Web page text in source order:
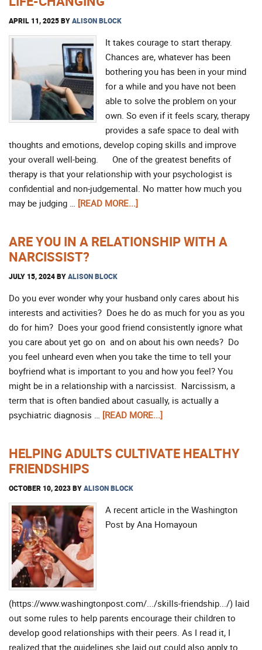
APRIL 11, 2025BYALISON BLOCK
It takes courage to start therapy.
Chances are, whatever has been
bothering you has been in your mind
for a while and you have not been
able to solve the problem on your
own. So even if it feels scary, therapy
provides a safe space to deal with
thoughts and emotions, develop coping skills and improve
your overall well-being. One of the greatest benefits of
therapy is that your relationship with your psychologist is
confidential and non-judgemental. No matter how much you
may be judging … [READ MORE...]
ARE YOU IN A RELATIONSHIP WITH A
NARCISSIST?
JULY 15, 2024BYALISON BLOCK
Do you ever wonder why your husband only cares about his
interests and activities? Does he do as much for you as you
do for him? Does your good friend consistently ignore what
you care about yet go on and on about his own needs? Do
you feel unheard even when you take the time to tell your
boyfriend what is important to you and how you feel? You
might be in a relationship with a narcissist. Narcissism, a
term that is often bandied about casually, is actually a
psychiatric diagnosis … [READ MORE...]
HELPING ADULTS CULTIVATE HEALTHY
FRIENDSHIPS
OCTOBER 10, 2023BYALISON BLOCK
A recent article in the Washington
Post by Ana Homayoun
(https://www.washingtonpost.com/.../skills-friendship.../) laid
out some rules to help parents encourage their children to
develop good relationships with their peers. As I read it, I
realized that the guidelines she laid out could also apply to